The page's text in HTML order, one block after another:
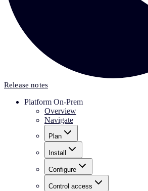
Release notes
Platform On-Prem
Overview
Navigate
Plan
Install
Configure
Control access